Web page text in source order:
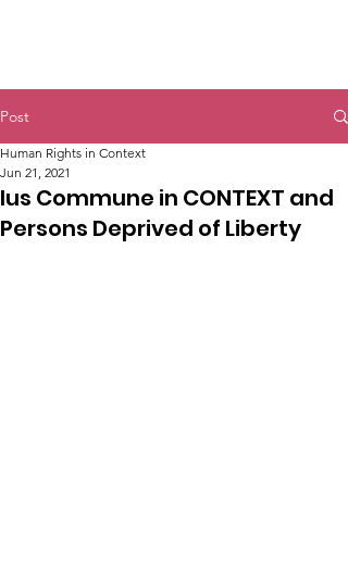
Post
Ius Commune in CONTEXT and
Persons Deprived of Liberty
Human Rights in Context
Jun 21, 2021